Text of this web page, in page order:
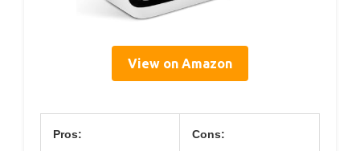
View on Amazon
Pros: Cons: